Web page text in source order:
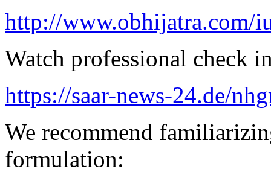
http://www.obhijatra.com/
Watch professional check
https://saar-news-24.de/
We recommend
formulation: